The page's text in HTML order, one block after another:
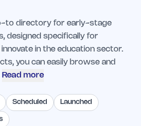
to directory for early-stage
designed specifically for
in the education sector.
you can easily browse and
Read more
Scheduled Launched